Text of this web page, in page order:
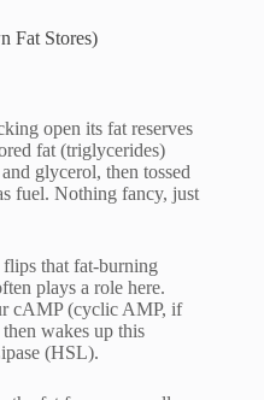
Fat Stores)
open its fat reserves
fat (triglycerides)
glycerol, then tossed
fuel. Nothing fancy, just
that fat-burning
plays a role here.
cAMP (cyclic AMP, if
wakes up this
(HSL).